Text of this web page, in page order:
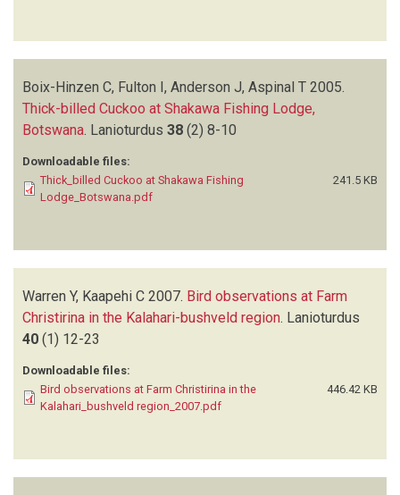
Boix-Hinzen C, Fulton I, Anderson J, Aspinal T 2005.
Thick-billed Cuckoo at Shakawa Fishing Lodge,
Botswana Lanioturdus 38 (2) 8-10
Downloadable files:
Thick_billed Cuckoo at Shakawa Fishing
Lodge_Botswana.pdf
241.5 KB
Warren Y, Kaapehi C 2007. Bird observations at Farm
Christirina in the Kalahari-bushveld region. Lanioturdus
40 (1) 12-23
Downloadable files:
Bird observations at Farm Christirina in the
Kalahari_bushveld region_2007.pdf
446.42 KB